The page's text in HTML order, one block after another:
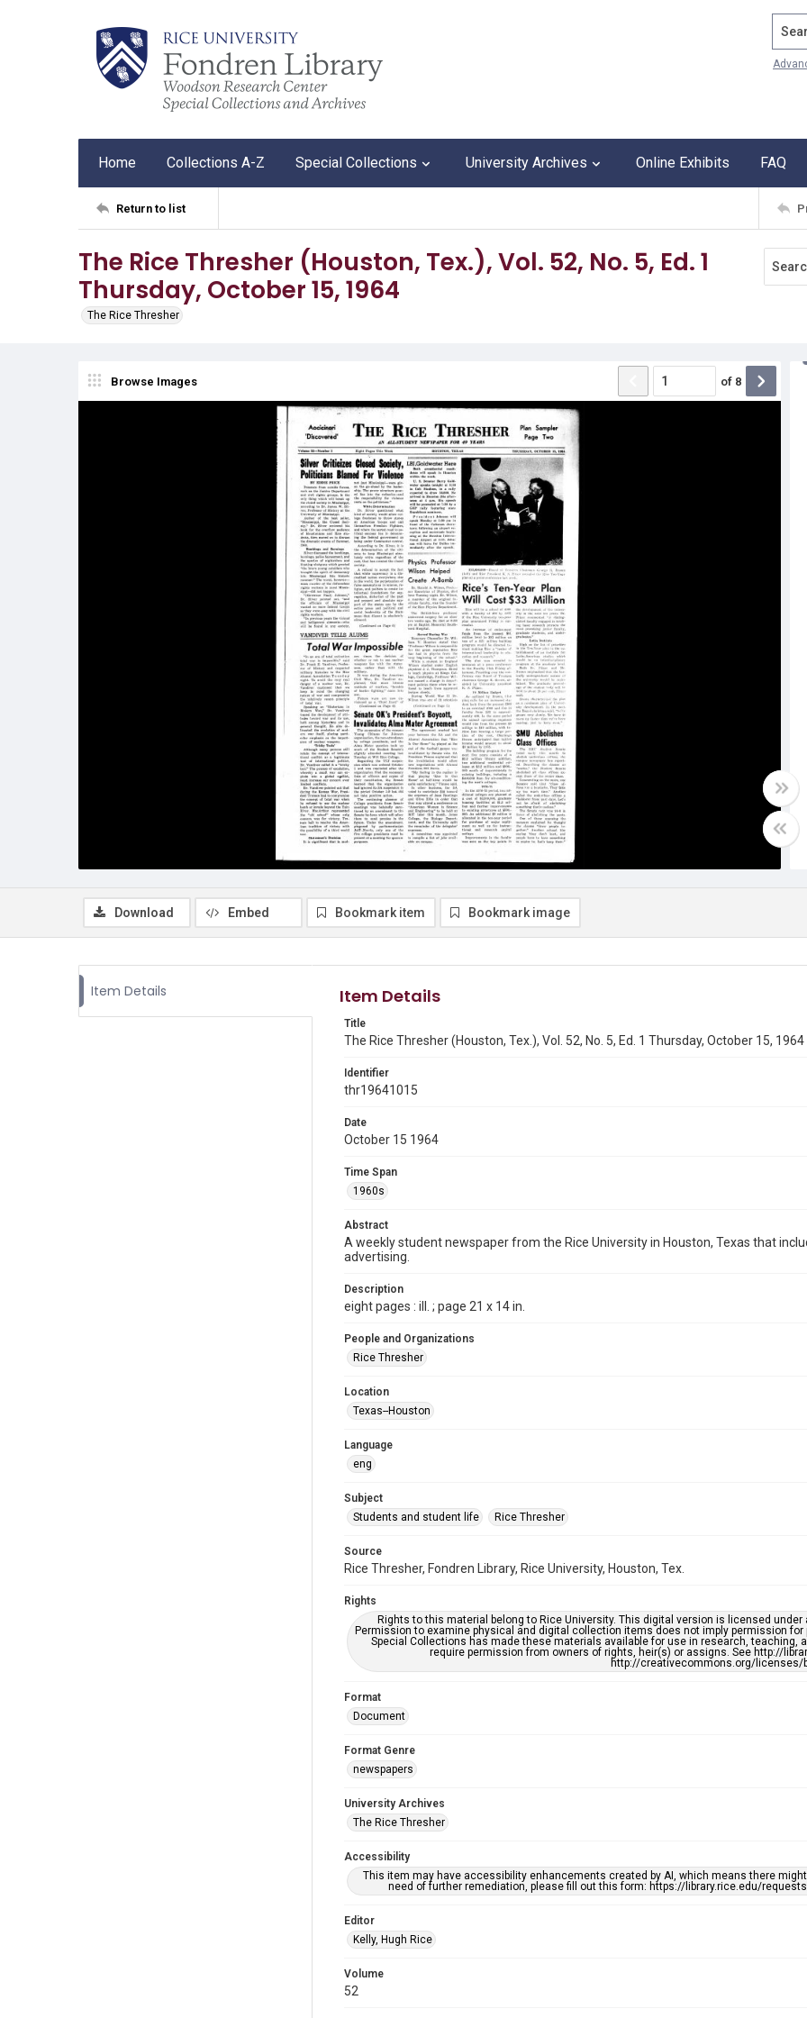
Home Collections A-Z Special Collections University Archives Online Exhibits FAQ
Return to list
The Rice Thresher (Houston, Tex.), Vol. 52, No. 5, Ed. 1
Thursday, October 15, 1964
The Rice Thresher
Browse Images of 8
Download Embed Bookmark item Bookmark image
Item Details Item Details
Title
The Rice Thresher (Houston, Tex.), Vol. 52, No. 5, Ed. 1 Thursday, October 15, 1964
Identifier
thr19641015
Date
October 15 1964
Time Span
1960s
Abstract
A weekly student newspaper from the Rice University in Houston, Texas that
advertising.
Description
eight pages : ill. ; page 21 x 14 in.
People and Organizations
Rice Thresher
Location
Texas--Houston
Language
eng
Subject
Students and student life
Rice Thresher
Source
Rice Thresher, Fondren Library, Rice University, Houston, Tex.
Rights
Rights to this material belong to Rice University. This digital version is licensed
Permission to examine physical and digital collection items does not imply permission
Special Collections has made these materials available for use in research, teaching,
require permission from owners of rights, heir(s) or assigns. See http://
http://creativecommons.org/licenses/
Format
Document
Format Genre
newspapers
University Archives
The Rice Thresher
Accessibility
This item may have accessibility enhancements created by AI, which means there
need of further remediation, please fill out this form: https://library.rice.edu/
Editor
Kelly, Hugh Rice
Volume
52